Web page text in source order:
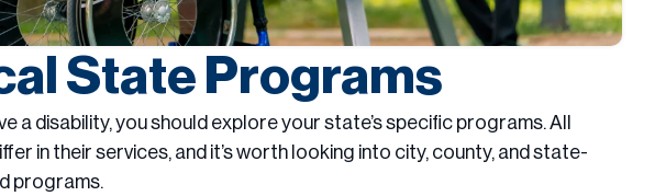
State Programs
a disability, you should explore your state’s specific programs. All
in their services, and it’s worth looking into city, county, and state-
programs.